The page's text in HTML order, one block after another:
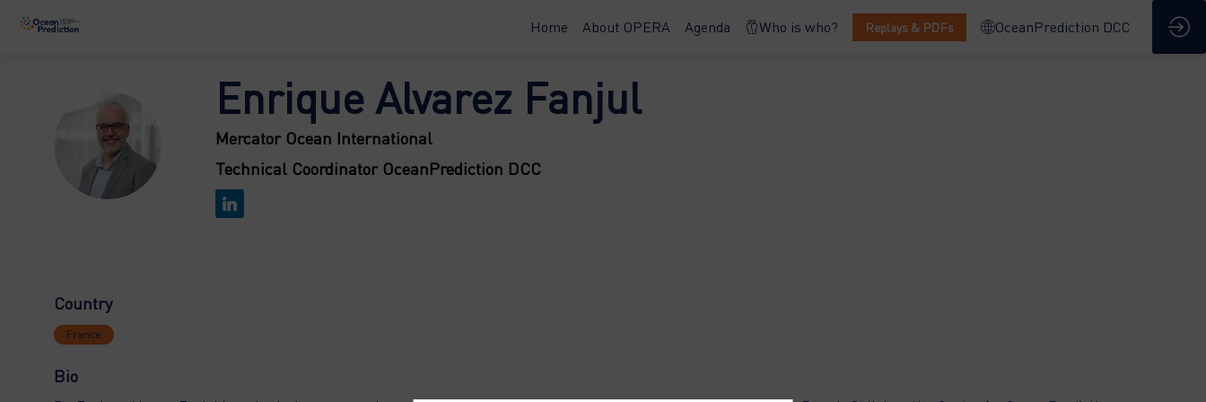
Home About OPERA Agenda Who is who? Replays & PDFs OceanPrediction DCC
EAF
Enrique Alvarez Fanjul
Mercator Ocean International
Technical Coordinator OceanPrediction DCC
Country
France
Bio